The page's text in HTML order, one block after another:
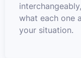
what each one
your situation.